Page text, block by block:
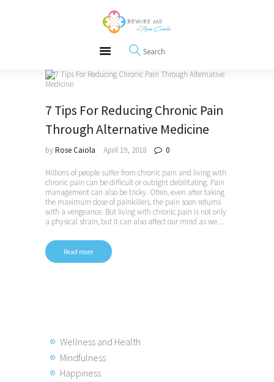
REWIRE153.ORG
Happiness, Wellness and Neuroscience Articles
Free Meditations
7 Tips For Reducing Chronic Pain
Through Alternative Medicine
byRose Caiola April 19, 2018 0
Millions of people suffer from chronic pain and living with
chronic pain can be difficult or outright debilitating. Pain
management can also be tricky. Often, even after taking
the maximum dose of painkillers, the pain soon returns
with a vengeance. But living with chronic pain is not only
a physical strain, but it can also affect our mind as we…
Read more
Wellness and Health
Mindfulness
Happiness